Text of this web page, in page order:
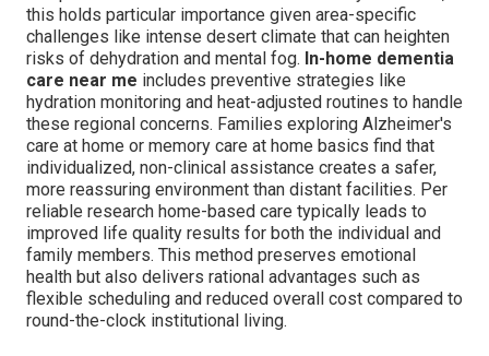
this holds particular importance given area-specific
challenges like intense desert climate that can heighten
risks of dehydration and mental fog. In-home dementia
care near me includes preventive strategies like
hydration monitoring and heat-adjusted routines to handle
these regional concerns. Families exploring Alzheimer's
care at home or memory care at home basics find that
individualized, non-clinical assistance creates a safer,
more reassuring environment than distant facilities. Per
reliable research home-based care typically leads to
improved life quality results for both the individual and
family members. This method preserves emotional
health but also delivers rational advantages such as
flexible scheduling and reduced overall cost compared to
round-the-clock institutional living.